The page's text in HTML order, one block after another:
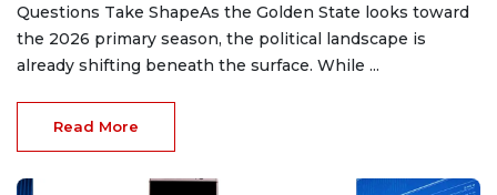
Questions Take ShapeAs the Golden State looks toward
the 2026 primary season, the political landscape is
already shifting beneath the surface. While ...
Read More